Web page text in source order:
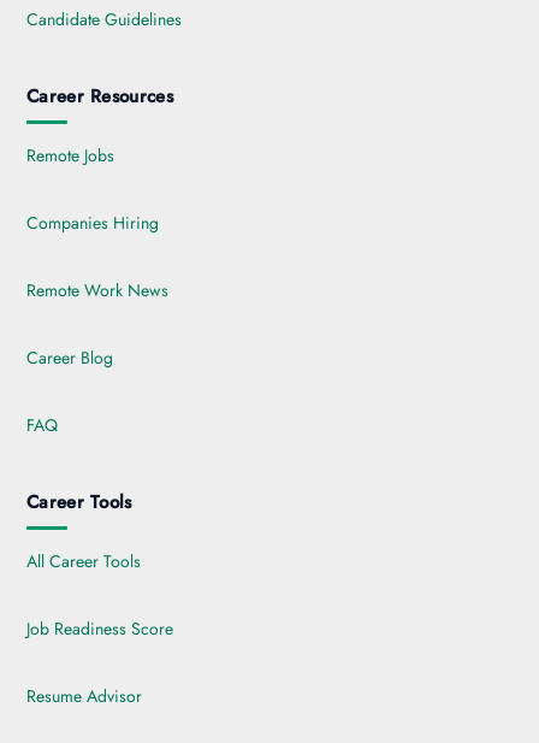
Candidate Guidelines
Career Resources
Remote Jobs
Companies Hiring
Remote Work News
Career Blog
FAQ
Career Tools
All Career Tools
Job Readiness Score
Resume Advisor